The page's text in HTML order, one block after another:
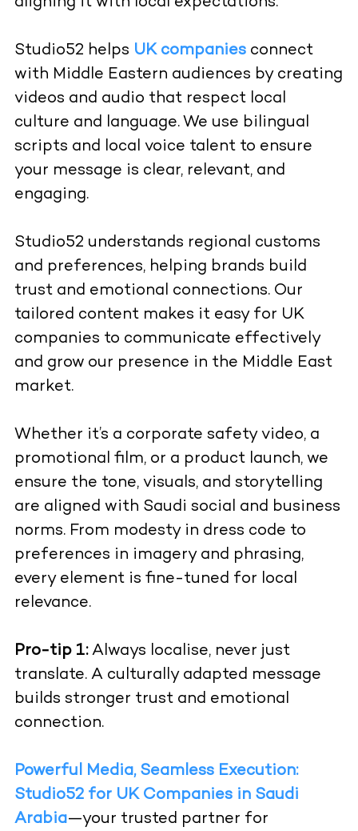
Studio52 helps UK companiesconnect
with Middle Eastern audiences by creating
videos and audio that respect local
culture and language. We use bilingual
scripts and local voice talent to ensure
your message is clear, relevant, and
engaging.
Studio52 understands regional customs
and preferences, helping brands build
trust and emotional connections. Our
tailored content makes it easy for UK
companies to communicate effectively
and grow our presence in the Middle East
market.
Whether it’s a corporate safety video, a
promotional film, or a product launch, we
ensure the tone, visuals, and storytelling
are aligned with Saudi social and business
norms. From modesty in dress code to
preferences in imagery and phrasing,
every element is fine-tuned for local
relevance.
Pro-tip 1:Always localise, never just
translate. A culturally adapted message
builds stronger trust and emotional
connection.
Powerful Media, Seamless Execution:
Studio52 for UK Companies in Saudi
Arabia—your trusted partner for